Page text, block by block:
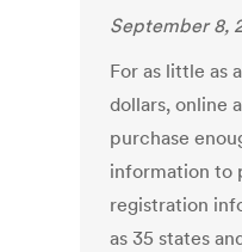
September 8,
For as little as
dollars, online
purchase
information to
registration
as 35 states